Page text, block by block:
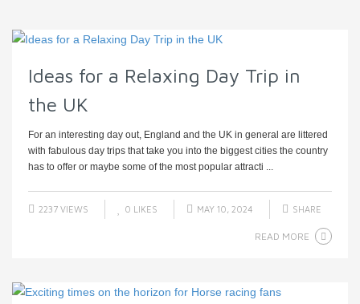
Ideas for a Relaxing Day Trip in
the UK
For an interesting day out, England and the UK in general are littered
with fabulous day trips that take you into the biggest cities the country
has to offer or maybe some of the most popular attracti ...
2237 VIEWS 0 LIKES MAY 10, 2024 SHARE
READ MORE